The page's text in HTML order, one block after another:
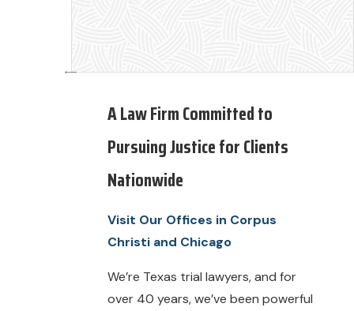
A Law Firm Committed to
Pursuing Justice for Clients
Nationwide
Visit Our Offices in Corpus
Christi and Chicago
We’re Texas trial lawyers, and for
over 40 years, we’ve been powerful